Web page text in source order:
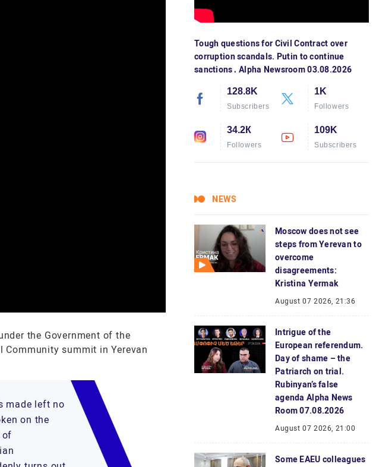
the Government of the
summit in Yerevan
made left no
on the
of
Tough questions for Civil Contract over
corruption scandals. Putin to continue
sanctions․ Alpha Newsroom 03.08.2026
128.8K
Subscribers
1K
Followers
34.2К
Followers
109K
Subscribers
NEWS
Moscow does not see
steps from Yerevan to
overcome
disagreements:
Kristina Yermak
August 07 2026, 21:36
Intrigue of the
European referendum.
Day of shame – the
Patriarch on trial.
Rubinyan’s false
agenda Alpha News
Room 07.08.2026
August 07 2026, 21:00
Some EAEU colleagues